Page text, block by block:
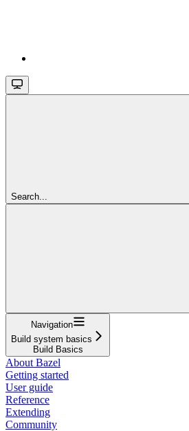
Search...
Navigation
Build system basics
Build Basics
About Bazel
Getting started
User guide
Reference
Extending
Community